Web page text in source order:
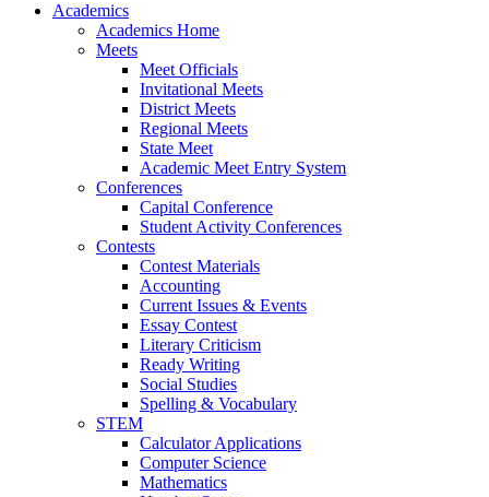
Academics
Academics Home
Meets
Meet Officials
Invitational Meets
District Meets
Regional Meets
State Meet
Academic Meet Entry System
Conferences
Capital Conference
Student Activity Conferences
Contests
Contest Materials
Accounting
Current Issues & Events
Essay Contest
Literary Criticism
Ready Writing
Social Studies
Spelling & Vocabulary
STEM
Calculator Applications
Computer Science
Mathematics